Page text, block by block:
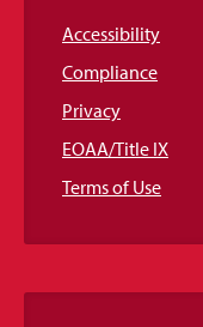
Accessibility
Compliance
Privacy
EOAA/Title IX
Terms of Use